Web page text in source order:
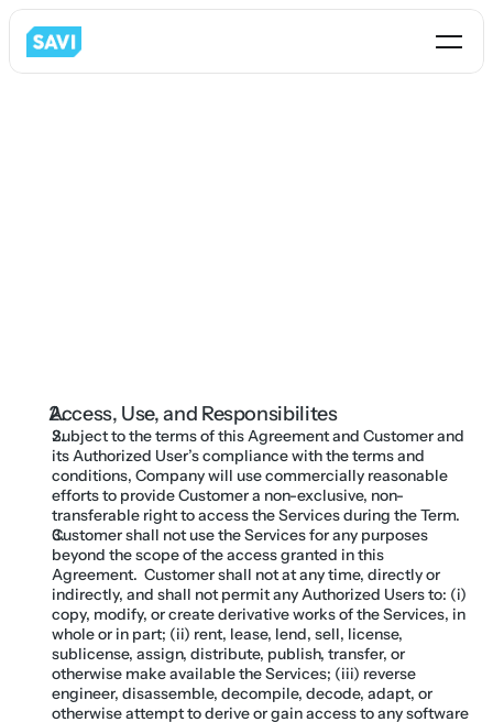
Farmington, UT 84025
info@getsavi.com
Access, Use, and Responsibilites
Subject to the terms of this Agreement and Customer and
its Authorized User’s compliance with the terms and
conditions, Company will use commercially reasonable
efforts to provide Customer a non-exclusive, non-
transferable right to access the Services during the Term.
Customer shall not use the Services for any purposes
beyond the scope of the access granted in this
Agreement.  Customer shall not at any time, directly or
indirectly, and shall not permit any Authorized Users to: (i)
copy, modify, or create derivative works of the Services, in
whole or in part; (ii) rent, lease, lend, sell, license,
sublicense, assign, distribute, publish, transfer, or
otherwise make available the Services; (iii) reverse
engineer, disassemble, decompile, decode, adapt, or
otherwise attempt to derive or gain access to any software